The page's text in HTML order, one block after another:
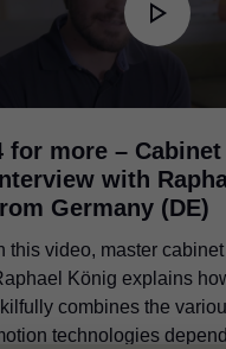
for more –
with
Germany (DE)
this video, master
König explains
combines the
technologies